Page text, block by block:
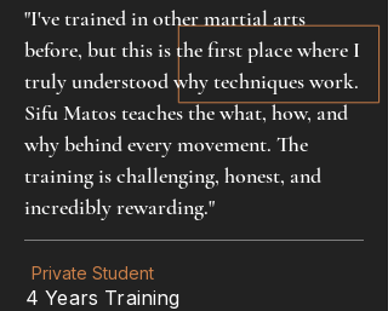
"I've trained in other martial arts
before, but this is the first place where I
truly understood why techniques work.
Sifu Matos teaches the what, how, and
why behind every movement. The
training is challenging, honest, and
incredibly rewarding."
Private Student
4 Years Training